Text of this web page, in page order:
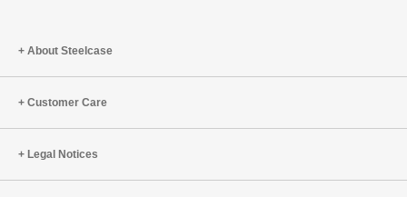
About Steelcase
Customer Care
Legal Notices